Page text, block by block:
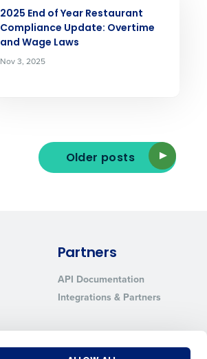
2025 End of Year Restaurant
Compliance Update: Overtime
and Wage Laws
Nov 3, 2025
Older posts
Partners
API Documentation
Integrations & Partners